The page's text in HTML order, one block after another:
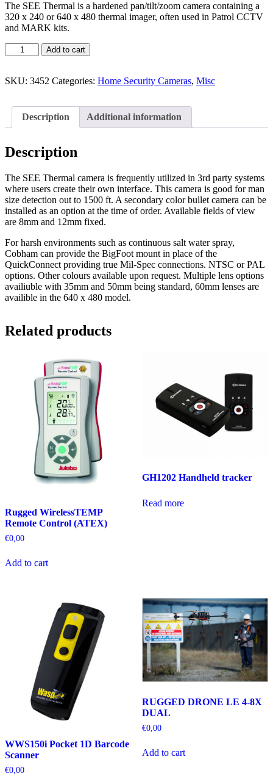
The SEE Thermal is a hardened pan/tilt/zoom camera containing a
320 x 240 or 640 x 480 thermal imager, often used in Patrol CCTV
and MARK kits.
Add to cart
SKU: 3452 Categories: Home Security Cameras, Misc
Description Additional information
Description
The SEE Thermal camera is frequently utilized in 3rd party systems
where users create their own interface. This camera is good for man
size detection out to 1500 ft. A secondary color bullet camera can be
installed as an option at the time of order. Available fields of view
are 8mm and 12mm fixed.
For harsh environments such as continuous salt water spray,
Cobham can provide the BigFoot mount in place of the
QuickConnect providing true Mil-Spec connections. NTSC or PAL
options. Other colours available upon request. Multiple lens options
availiuble with 35mm and 50mm being standard, 60mm lenses are
availible in the 640 x 480 model.
Related products
Rugged WirelessTEMP
Remote Control (ATEX)
€0,00
Add to cart
GH1202 Handheld tracker
Read more
WWS150i Pocket 1D Barcode
Scanner
€0,00
RUGGED DRONE LE 4-8X
DUAL
€0,00
Add to cart